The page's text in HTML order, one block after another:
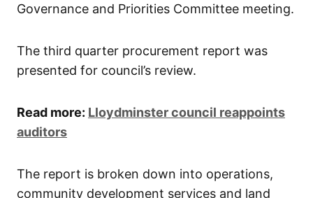
Governance and Priorities Committee meeting.
The third quarter procurement report was
presented for council’s review.
Read more: Lloydminster council reappoints
auditors
The report is broken down into operations,
community development services and land